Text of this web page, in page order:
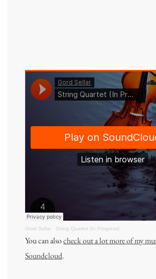
Gord Sellar · String Quartet (In Progress)
You can alsocheck out a lot more of my
Soundcloud.